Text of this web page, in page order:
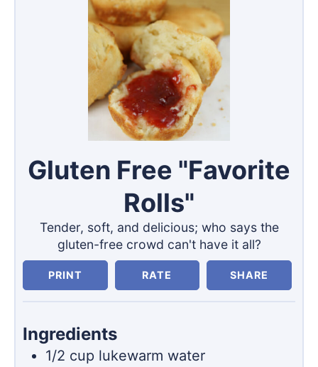
Gluten Free "Favorite
Rolls"
Tender, soft, and delicious; who says the
gluten-free crowd can't have it all?
PRINT RATE SHARE
Ingredients
1/2 cup lukewarm water